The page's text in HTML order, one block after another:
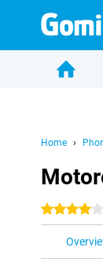
Home
4 stars